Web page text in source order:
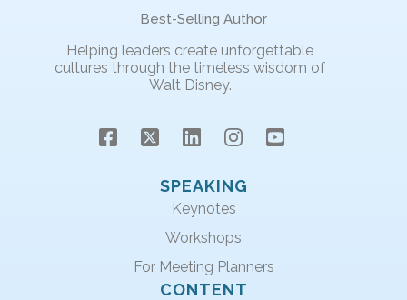
Best-Selling Author
Helping leaders create unforgettable
cultures through the timeless wisdom of
Walt Disney.
SPEAKING
Keynotes
Workshops
For Meeting Planners
CONTENT